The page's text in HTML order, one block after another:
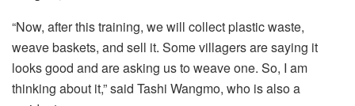
“Now, after this training, we will collect plastic waste,
weave baskets, and sell it. Some villagers are saying it
looks good and are asking us to weave one. So, I am
thinking about it,” said Tashi Wangmo, who is also a